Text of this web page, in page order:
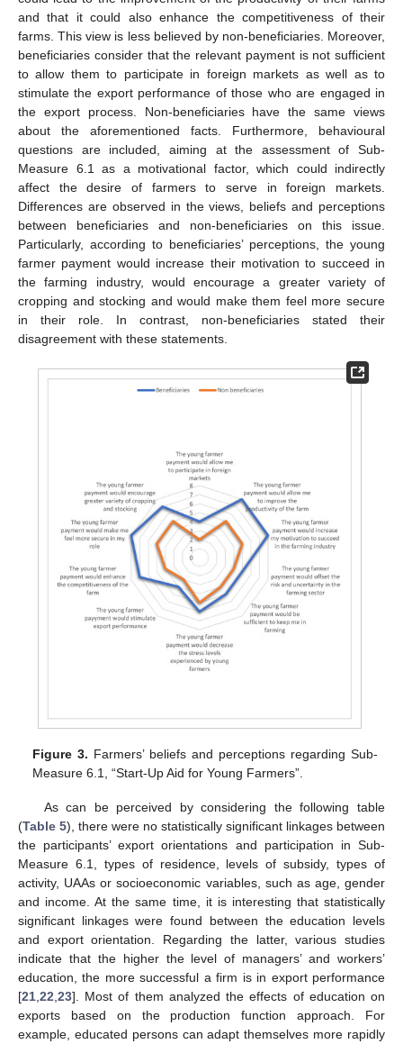
and that it could also enhance the competitiveness of their
farms. This view is less believed by non-beneficiaries. Moreover,
beneficiaries consider that the relevant payment is not sufficient
to allow them to participate in foreign markets as well as to
stimulate the export performance of those who are engaged in
the export process. Non-beneficiaries have the same views
about the aforementioned facts. Furthermore, behavioural
questions are included, aiming at the assessment of Sub-
Measure 6.1 as a motivational factor, which could indirectly
affect the desire of farmers to serve in foreign markets.
Differences are observed in the views, beliefs and perceptions
between beneficiaries and non-beneficiaries on this issue.
Particularly, according to beneficiaries’ perceptions, the young
farmer payment would increase their motivation to succeed in
the farming industry, would encourage a greater variety of
cropping and stocking and would make them feel more secure
in their role. In contrast, non-beneficiaries stated their
disagreement with these statements.
Figure 3. Farmers’ beliefs and perceptions regarding Sub-
Measure 6.1, “Start-Up Aid for Young Farmers”.
As can be perceived by considering the following table
(Table 5), there were no statistically significant linkages between
the participants’ export orientations and participation in Sub-
Measure 6.1, types of residence, levels of subsidy, types of
activity, UAAs or socioeconomic variables, such as age, gender
and income. At the same time, it is interesting that statistically
significant linkages were found between the education levels
and export orientation. Regarding the latter, various studies
indicate that the higher the level of managers’ and workers’
education, the more successful a firm is in export performance
[21 22 23]. Most of them analyzed the effects of education on
exports based on the production function approach. For
example, educated persons can adapt themselves more rapidly